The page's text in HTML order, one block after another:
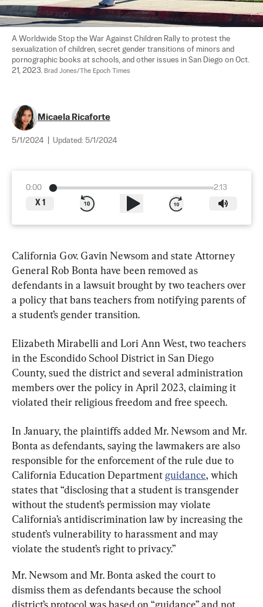
A Worldwide Stop the War Against Children Rally to protest the
sexualization of children, secret gender transitions of minors and
pornographic books at schools, and other issues in San Diego on Oct.
21, 2023. Brad Jones/The Epoch Times
Micaela Ricaforte
5/1/2024 Updated: 5/1/2024
0:00
2:13
X 1
California Gov. Gavin Newsom and state Attorney
General Rob Bonta have been removed as
defendants in a lawsuit brought by two teachers over
a policy that bans teachers from notifying parents of
a student’s gender transition.
Elizabeth Mirabelli and Lori Ann West, two teachers
in the Escondido School District in San Diego
County, sued the district and several administration
members over the policy in April 2023, claiming it
violated their religious freedom and free speech.
In January, the plaintiffs added Mr. Newsom and Mr.
Bonta as defendants, saying the lawmakers are also
responsible for the enforcement of the rule due to
California Education Department guidance, which
states that “disclosing that a student is transgender
without the student’s permission may violate
California’s antidiscrimination law by increasing the
student’s vulnerability to harassment and may
violate the student’s right to privacy.”
Mr. Newsom and Mr. Bonta asked the court to
dismiss them as defendants because the school
district’s protocol was based on “guidance” and not